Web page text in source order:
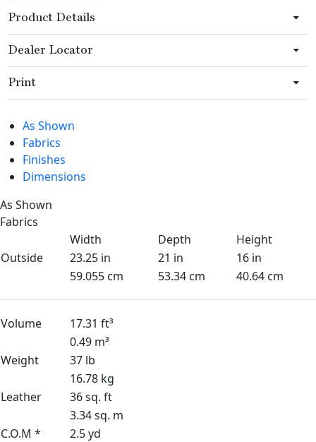
Product Details
Dealer Locator
Print
As Shown
Fabrics
Finishes
Dimensions
As Shown
Fabrics
Width
Depth
Height
Outside
23.25 in 21 in
16 in
59.055 cm
53.34 cm 40.64 cm
Volume
17.31 ft³
0.49 m³
Weight
37 lb
16.78 kg
Leather
36 sq. ft
3.34 sq. m
C.O.M *
2.5 yd